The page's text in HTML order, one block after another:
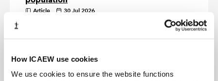
How ICAEW use cookies
We use cookies to ensure the website functions
Article 30 Jul 2026
Our chart this week show how the England and Wales
official population estimate of 62m on 30 June 2025
is distributed by region.
Chart of the week: inflation
Article 23 Jul 2026